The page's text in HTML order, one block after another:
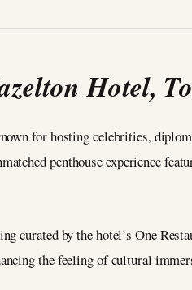
Hotel,
for hosting celebrities,
penthouse experience
curated by the hotel’s One
the feeling of cultural